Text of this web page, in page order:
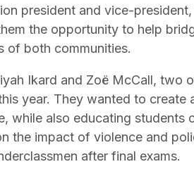
president and vice-
the opportunity to help
of both communities.
Ikard and Zoë McCall, two
year. They wanted to
while also educating students
the impact of violence and
after final exams.